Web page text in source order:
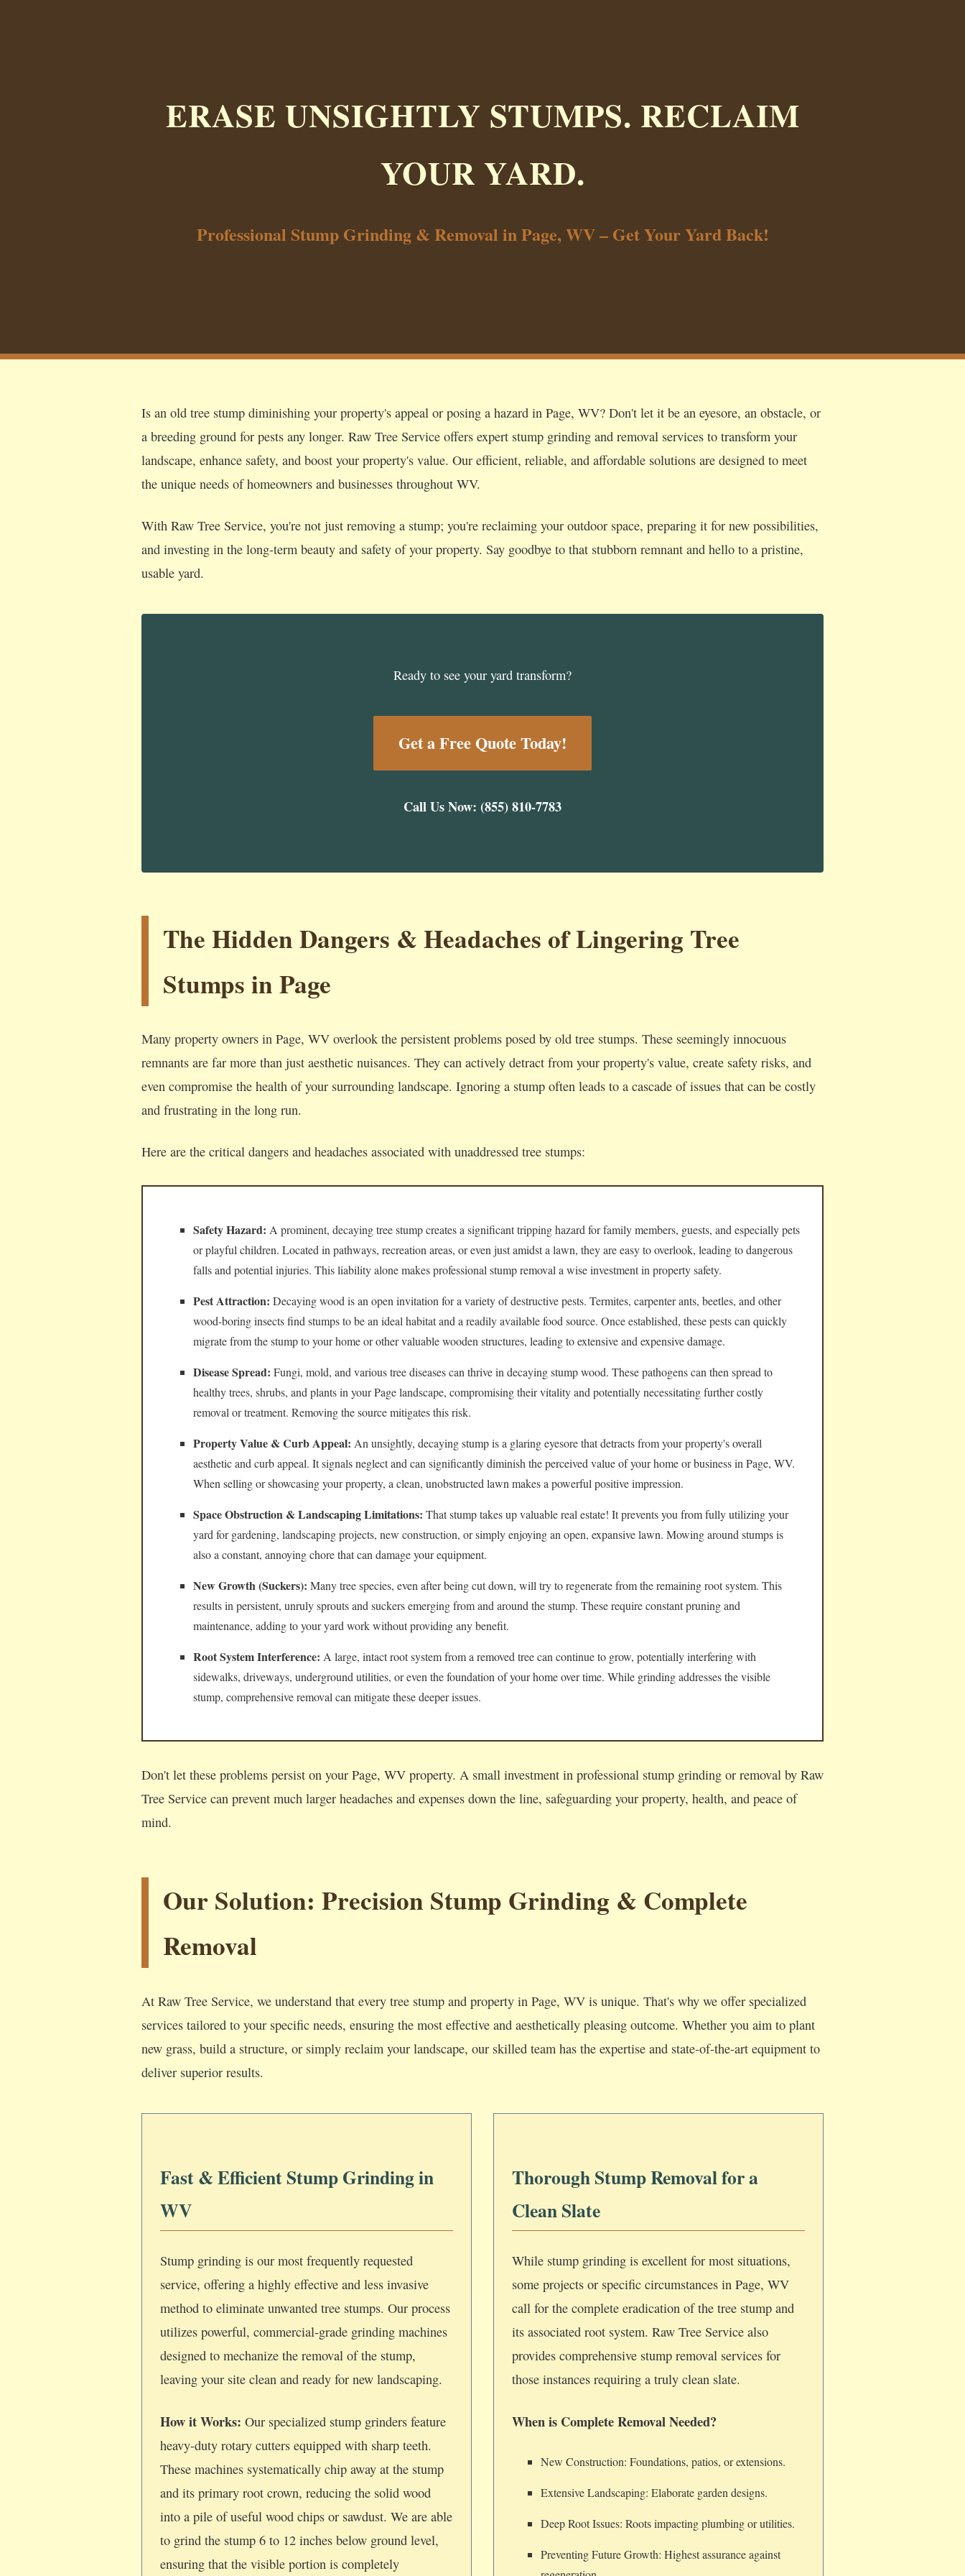
ERASE UNSIGHTLY STUMPS. RECLAIM
YOUR YARD.
Professional Stump Grinding & Removal in Page, WV – Get Your Yard Back!
Is an old tree stump diminishing your property's appeal or posing a hazard in Page, WV? Don't let it be an eyesore, an obstacle, or
a breeding ground for pests any longer. Raw Tree Service offers expert stump grinding and removal services to transform your
landscape, enhance safety, and boost your property's value. Our efficient, reliable, and affordable solutions are designed to meet
the unique needs of homeowners and businesses throughout WV.
With Raw Tree Service, you're not just removing a stump; you're reclaiming your outdoor space, preparing it for new possibilities,
and investing in the long-term beauty and safety of your property. Say goodbye to that stubborn remnant and hello to a pristine,
usable yard.
Ready to see your yard transform?
Get a Free Quote Today!
Call Us Now: (855) 810-7783
The Hidden Dangers & Headaches of Lingering Tree
Stumps in Page
Many property owners in Page, WV overlook the persistent problems posed by old tree stumps. These seemingly innocuous
remnants are far more than just aesthetic nuisances. They can actively detract from your property's value, create safety risks, and
even compromise the health of your surrounding landscape. Ignoring a stump often leads to a cascade of issues that can be costly
and frustrating in the long run.
Here are the critical dangers and headaches associated with unaddressed tree stumps:
Safety Hazard: A prominent, decaying tree stump creates a significant tripping hazard for family members, guests, and especially pets
or playful children. Located in pathways, recreation areas, or even just amidst a lawn, they are easy to overlook, leading to dangerous
falls and potential injuries. This liability alone makes professional stump removal a wise investment in property safety.
Pest Attraction: Decaying wood is an open invitation for a variety of destructive pests. Termites, carpenter ants, beetles, and other
wood-boring insects find stumps to be an ideal habitat and a readily available food source. Once established, these pests can quickly
migrate from the stump to your home or other valuable wooden structures, leading to extensive and expensive damage.
Disease Spread: Fungi, mold, and various tree diseases can thrive in decaying stump wood. These pathogens can then spread to
healthy trees, shrubs, and plants in your Page landscape, compromising their vitality and potentially necessitating further costly
removal or treatment. Removing the source mitigates this risk.
Property Value & Curb Appeal: An unsightly, decaying stump is a glaring eyesore that detracts from your property's overall
aesthetic and curb appeal. It signals neglect and can significantly diminish the perceived value of your home or business in Page, WV.
When selling or showcasing your property, a clean, unobstructed lawn makes a powerful positive impression.
Space Obstruction & Landscaping Limitations: That stump takes up valuable real estate! It prevents you from fully utilizing your
yard for gardening, landscaping projects, new construction, or simply enjoying an open, expansive lawn. Mowing around stumps is
also a constant, annoying chore that can damage your equipment.
New Growth (Suckers): Many tree species, even after being cut down, will try to regenerate from the remaining root system. This
results in persistent, unruly sprouts and suckers emerging from and around the stump. These require constant pruning and
maintenance, adding to your yard work without providing any benefit.
Root System Interference: A large, intact root system from a removed tree can continue to grow, potentially interfering with
sidewalks, driveways, underground utilities, or even the foundation of your home over time. While grinding addresses the visible
stump, comprehensive removal can mitigate these deeper issues.
Don't let these problems persist on your Page, WV property. A small investment in professional stump grinding or removal by Raw
Tree Service can prevent much larger headaches and expenses down the line, safeguarding your property, health, and peace of
mind.
Our Solution: Precision Stump Grinding & Complete
Removal
At Raw Tree Service, we understand that every tree stump and property in Page, WV is unique. That's why we offer specialized
services tailored to your specific needs, ensuring the most effective and aesthetically pleasing outcome. Whether you aim to plant
new grass, build a structure, or simply reclaim your landscape, our skilled team has the expertise and state-of-the-art equipment to
deliver superior results.
Fast & Efficient Stump Grinding in
WV
Stump grinding is our most frequently requested
service, offering a highly effective and less invasive
method to eliminate unwanted tree stumps. Our process
utilizes powerful, commercial-grade grinding machines
designed to mechanize the removal of the stump,
leaving your site clean and ready for new landscaping.
How it Works: Our specialized stump grinders feature
heavy-duty rotary cutters equipped with sharp teeth.
These machines systematically chip away at the stump
and its primary root crown, reducing the solid wood
into a pile of useful wood chips or sawdust. We are able
to grind the stump 6 to 12 inches below ground level,
ensuring that the visible portion is completely
Thorough Stump Removal for a
Clean Slate
While stump grinding is excellent for most situations,
some projects or specific circumstances in Page, WV
call for the complete eradication of the tree stump and
its associated root system. Raw Tree Service also
provides comprehensive stump removal services for
those instances requiring a truly clean slate.
When is Complete Removal Needed?
New Construction: Foundations, patios, or extensions.
Extensive Landscaping: Elaborate garden designs.
Deep Root Issues: Roots impacting plumbing or utilities.
Preventing Future Growth: Highest assurance against
Wait!
UrgentTree ServiceNeeds? Calls are answered 24/7.
near you.
📞+1-855-810-7783